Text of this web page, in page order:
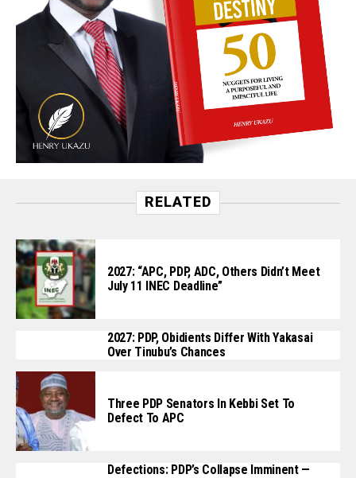
RELATED
2027: “APC, PDP, ADC, Others Didn’t Meet
July 11 INEC Deadline”
2027: PDP, Obidients Differ With Yakasai
Over Tinubu’s Chances
Three PDP Senators In Kebbi Set To
Defect To APC
Defections: PDP’s Collapse Imminent —